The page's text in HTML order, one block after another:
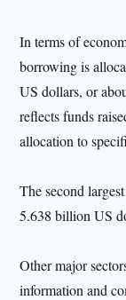
In terms of
borrowing is
US dollars, or
reflects funds
allocation to
The second
5.638 billion US
Other major
information and